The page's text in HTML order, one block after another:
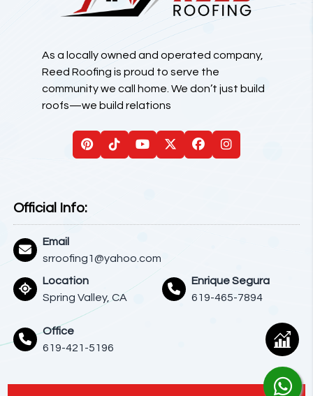
As a locally owned and operated company,
Reed Roofing is proud to serve the
community we call home. We don’t just build
roofs—we build relations
Official Info:
Email
srroofing1@yahoo.com
Location
Spring Valley, CA
Enrique Segura
619-465-7894
Office
619-421-5196